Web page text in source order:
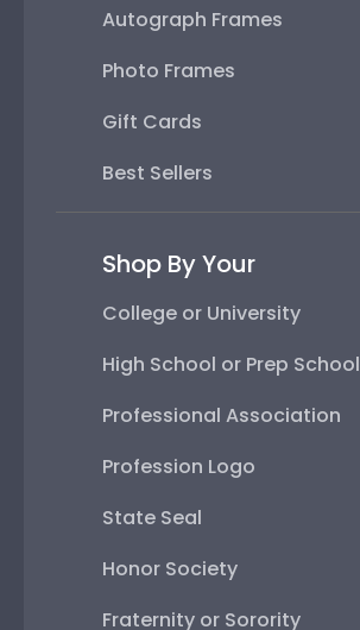
Autograph Frames
Photo Frames
Gift Cards
Best Sellers
Shop By Your
College or University
High School or Prep School
Professional Association
Profession Logo
State Seal
Honor Society
Fraternity or Sorority